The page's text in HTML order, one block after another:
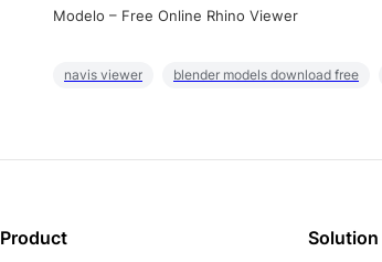
Modelo – Free Online Rhino Viewer
navis viewer blender models download free
Product Solution